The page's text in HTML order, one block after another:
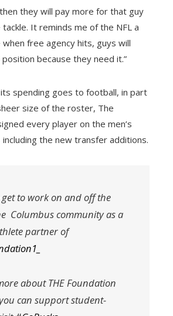
they will pay more for that guy
It reminds me of the NFL a
free agency hits, guys will
because they need it.”
spending goes to football, in part
size of the roster, The
every player on the men’s
the new transfer additions.
get to work on and off the
Columbus community as a
partner of
about THE Foundation
can support student-